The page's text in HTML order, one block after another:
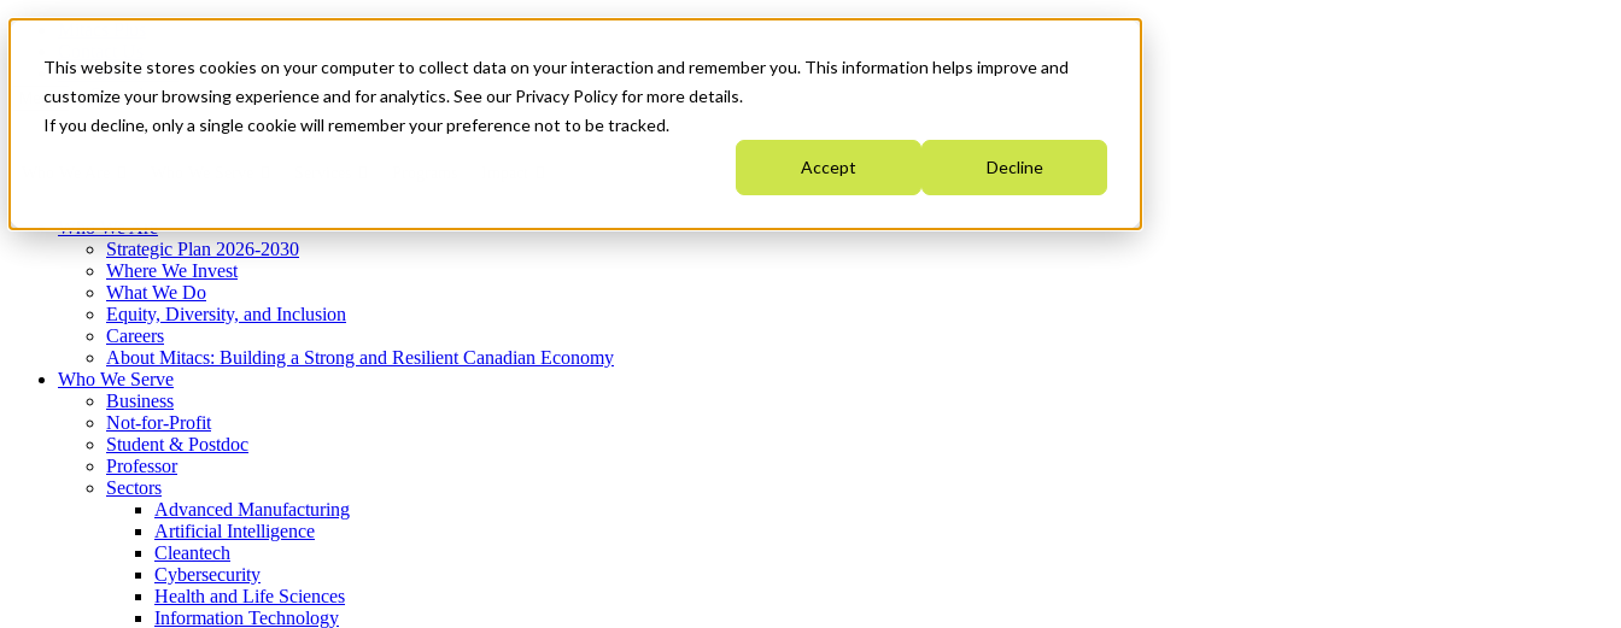
This website stores cookies on your computer to collect data on your interaction and remember you. This information helps improve and
customize your browsing experience and for analytics. See our Privacy Policy for more details.
If you decline, only a single cookie will remember your preference not to be tracked.
Accept Decline
News & Events
Get Started
Menu
Who We Are
Strategic Plan 2026-2030
Where We Invest
What We Do
Equity, Diversity, and Inclusion
Careers
About Mitacs: Building a Strong and Resilient Canadian Economy
Who We Serve
Business
Not-for-Profit
Student & Postdoc
Professor
Sectors
Advanced Manufacturing
Artificial Intelligence
Cleantech
Cybersecurity
Health and Life Sciences
Information Technology